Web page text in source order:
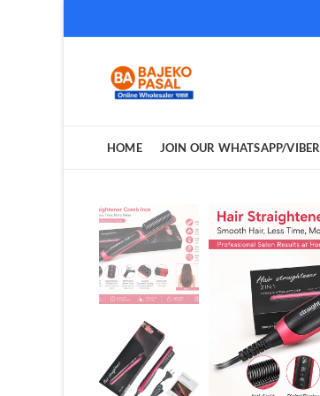
HOME JOIN OUR WHATSAPP/VIBER